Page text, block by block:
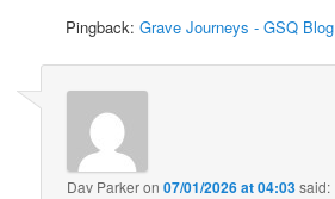
Pingback:Grave Journeys - GSQ Blog
Dav Parkeron07/01/2026 at 04:03said: